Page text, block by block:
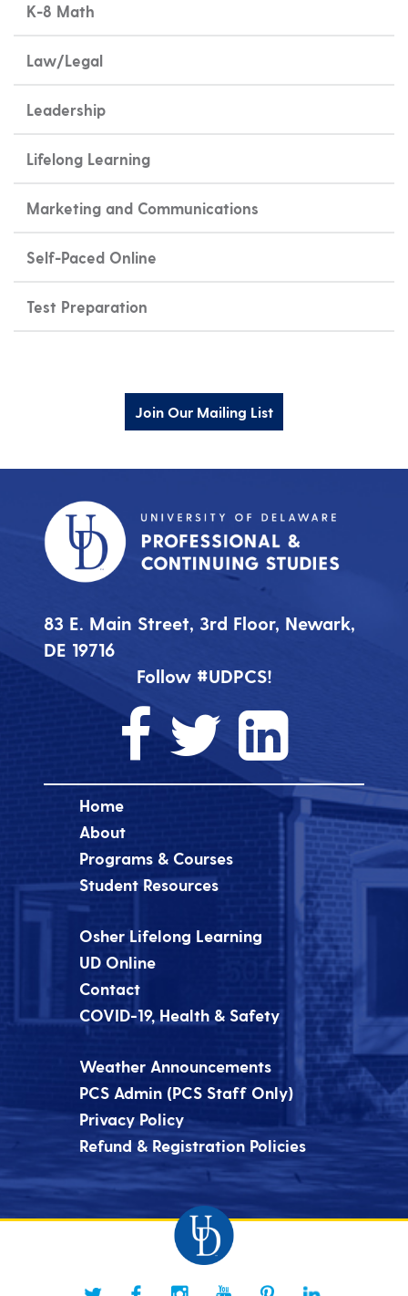
K-8 Math
Law/Legal
Leadership
Lifelong Learning
Marketing and Communications
Self-Paced Online
Test Preparation
Join Our Mailing List
83 E. Main Street, 3rd Floor, Newark,
DE 19716
Follow #UDPCS!
Home
About
Programs & Courses
Student Resources
Osher Lifelong Learning
UD Online
Contact
COVID-19, Health & Safety
Weather Announcements
PCS Admin (PCS Staff Only)
Privacy Policy
Refund & Registration Policies